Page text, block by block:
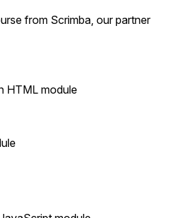
from Scrimba, our partner
HTML module